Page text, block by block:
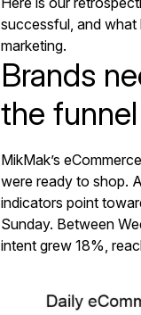
successful, and
marketing.
Brands
the funnel
MikMak’s
were ready to shop.
indicators point
Sunday. Between
intent grew 18%,